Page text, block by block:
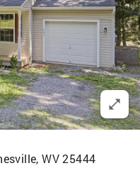
WV 25444